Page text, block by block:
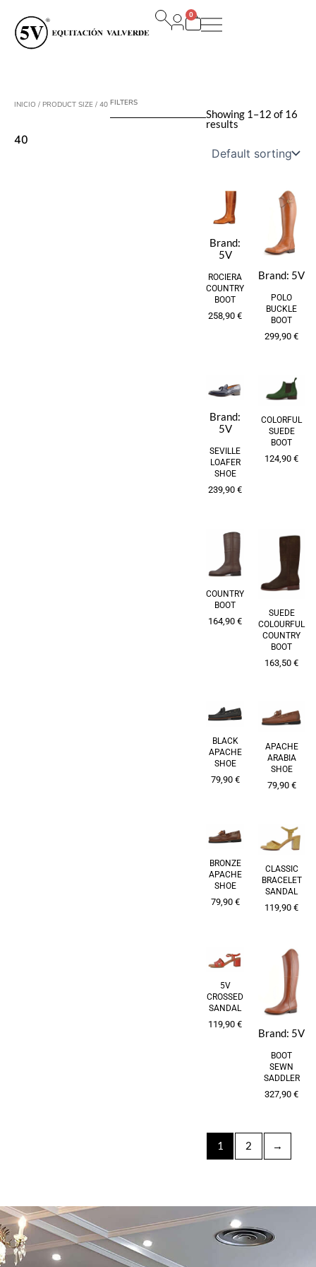
contenido
0
Carrito
INICIO / PRODUCT SIZE / 40
40
FILTERS
Showing 1–12 of 16
results
Brand:
5V
ROCIERA
COUNTRY
BOOT
258,90 €
Brand: 5V
POLO
BUCKLE
BOOT
299,90 €
Brand:
5V
SEVILLE
LOAFER
SHOE
239,90 €
COLORFUL
SUEDE
BOOT
124,90 €
COUNTRY
BOOT
164,90 €
SUEDE
COLOURFUL
COUNTRY
BOOT
163,50 €
BLACK
APACHE
SHOE
79,90 €
APACHE
ARABIA
SHOE
79,90 €
BRONZE
APACHE
SHOE
79,90 €
CLASSIC
BRACELET
SANDAL
119,90 €
5V
CROSSED
SANDAL
119,90 €
Brand: 5V
BOOT
SEWN
SADDLER
327,90 €
1 2 →